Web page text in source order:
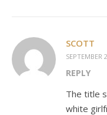
SCOTT
SEPTEMBER
REPLY
The title
white